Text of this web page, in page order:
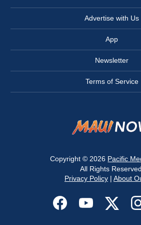
Advertise with Us
App
Newsletter
Terms of Service
Copyright © 2026 Pacific
All Rights Reserved.
Privacy Policy| About